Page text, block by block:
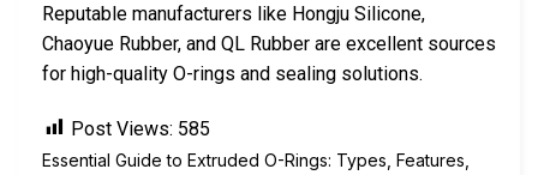
Reputable manufacturers like Hongju Silicone,
Chaoyue Rubber, and QL Rubber are excellent sources
for high-quality O-rings and sealing solutions.
Post Views: 585
Essential Guide to Extruded O-Rings: Types, Features,